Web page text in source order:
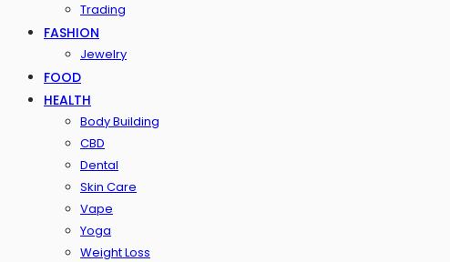
Trading
FASHION
Jewelry
FOOD
HEALTH
Body Building
CBD
Dental
Skin Care
Vape
Yoga
Weight Loss